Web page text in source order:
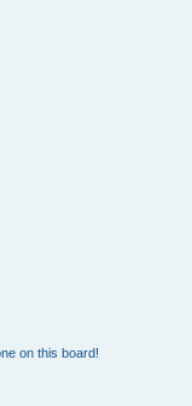
on this board!